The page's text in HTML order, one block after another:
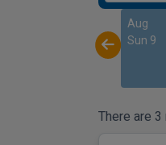
Aug
Sun 9
There are